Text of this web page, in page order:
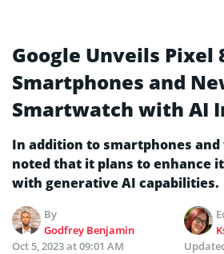
Google Unveils Pixel
Smartphones and
Smartwatch with AI
In addition to smartphones and
noted that it plans to enhance
with generative AI capabilities.
By
Godfrey Benjamin
Oct 5, 2023 at 09:01 AM